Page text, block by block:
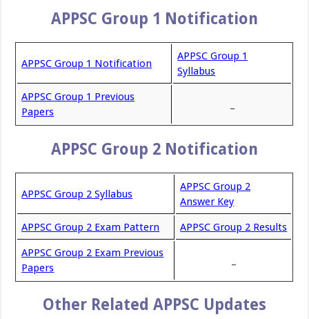
APPSC Group 1 Notification
APPSC Group 1 Notification
APPSC Group 1
Syllabus
APPSC Group 1 Previous
Papers
APPSC Group 2 Notification
APPSC Group 2 Syllabus
APPSC Group 2
Answer Key
APPSC Group 2 Exam Pattern APPSC Group 2 Results
APPSC Group 2 Exam Previous
Papers
Other Related APPSC Updates